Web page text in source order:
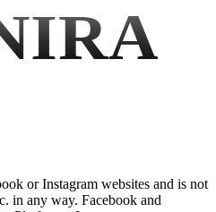
or Instagram websites and is not
in any way. Facebook and